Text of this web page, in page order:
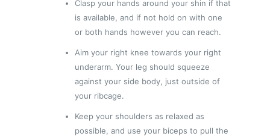
Clasp your hands around your shin if that
is available, and if not hold on with one
or both hands however you can reach.
Aim your right knee towards your right
underarm. Your leg should squeeze
against your side body, just outside of
your ribcage.
Keep your shoulders as relaxed as
possible, and use your biceps to pull the